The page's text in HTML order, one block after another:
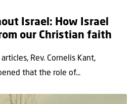
Israel: How Israel
our Christian faith
Rev. Cornelis Kant,
that the role of...